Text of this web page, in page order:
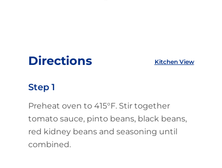
Directions Kitchen View
Step 1
Preheat oven to 415°F. Stir together
tomato sauce, pinto beans, black beans,
red kidney beans and seasoning until
combined.